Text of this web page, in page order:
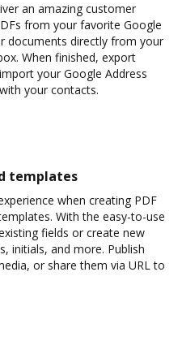
an amazing customer
from your favorite Google
documents directly from your
When finished, export
your Google Address
your contacts.
templates
when creating PDF
With the easy-to-use
fields or create new
initials, and more. Publish
or share them via URL to